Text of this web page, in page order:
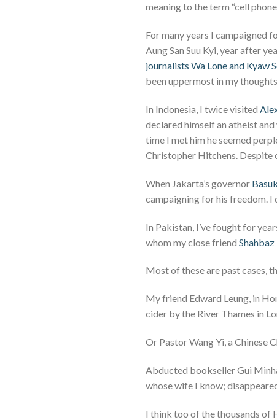
meaning to the term “cell
For many years I campaigned
Aung San Suu Kyi, year after
journalists Wa Lone and Kyaw
been uppermost in my
In Indonesia, I twice visited
declared himself an atheist
time I met him he seemed
Christopher Hitchens. Despite
When Jakarta’s governor
campaigning for his freedom. I
In Pakistan, I’ve fought for
whom my close friend
Most of these are past cases,
My friend Edward Leung, in
cider by the River Thames in
Or Pastor Wang Yi, a Chinese
Abducted bookseller Gui
whose wife I know;
I think too of the thousands of